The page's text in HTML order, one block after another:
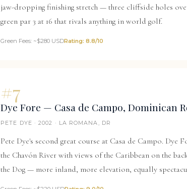
jaw-dropping finishing stretch — three cliffside holes
green par 3 at 16 that rivals anything in world golf.
Green Fees: ~$280 USDRating: 8.8/10
#7
Dye Fore — Casa de Campo, Dominican
PETE DYE · 2002 · LA ROMANA, DR
Pete Dye's second great course at Casa de Campo. Dye
the Chavón River with views of the Caribbean on the
the Dog — more inland, more elevation, equally